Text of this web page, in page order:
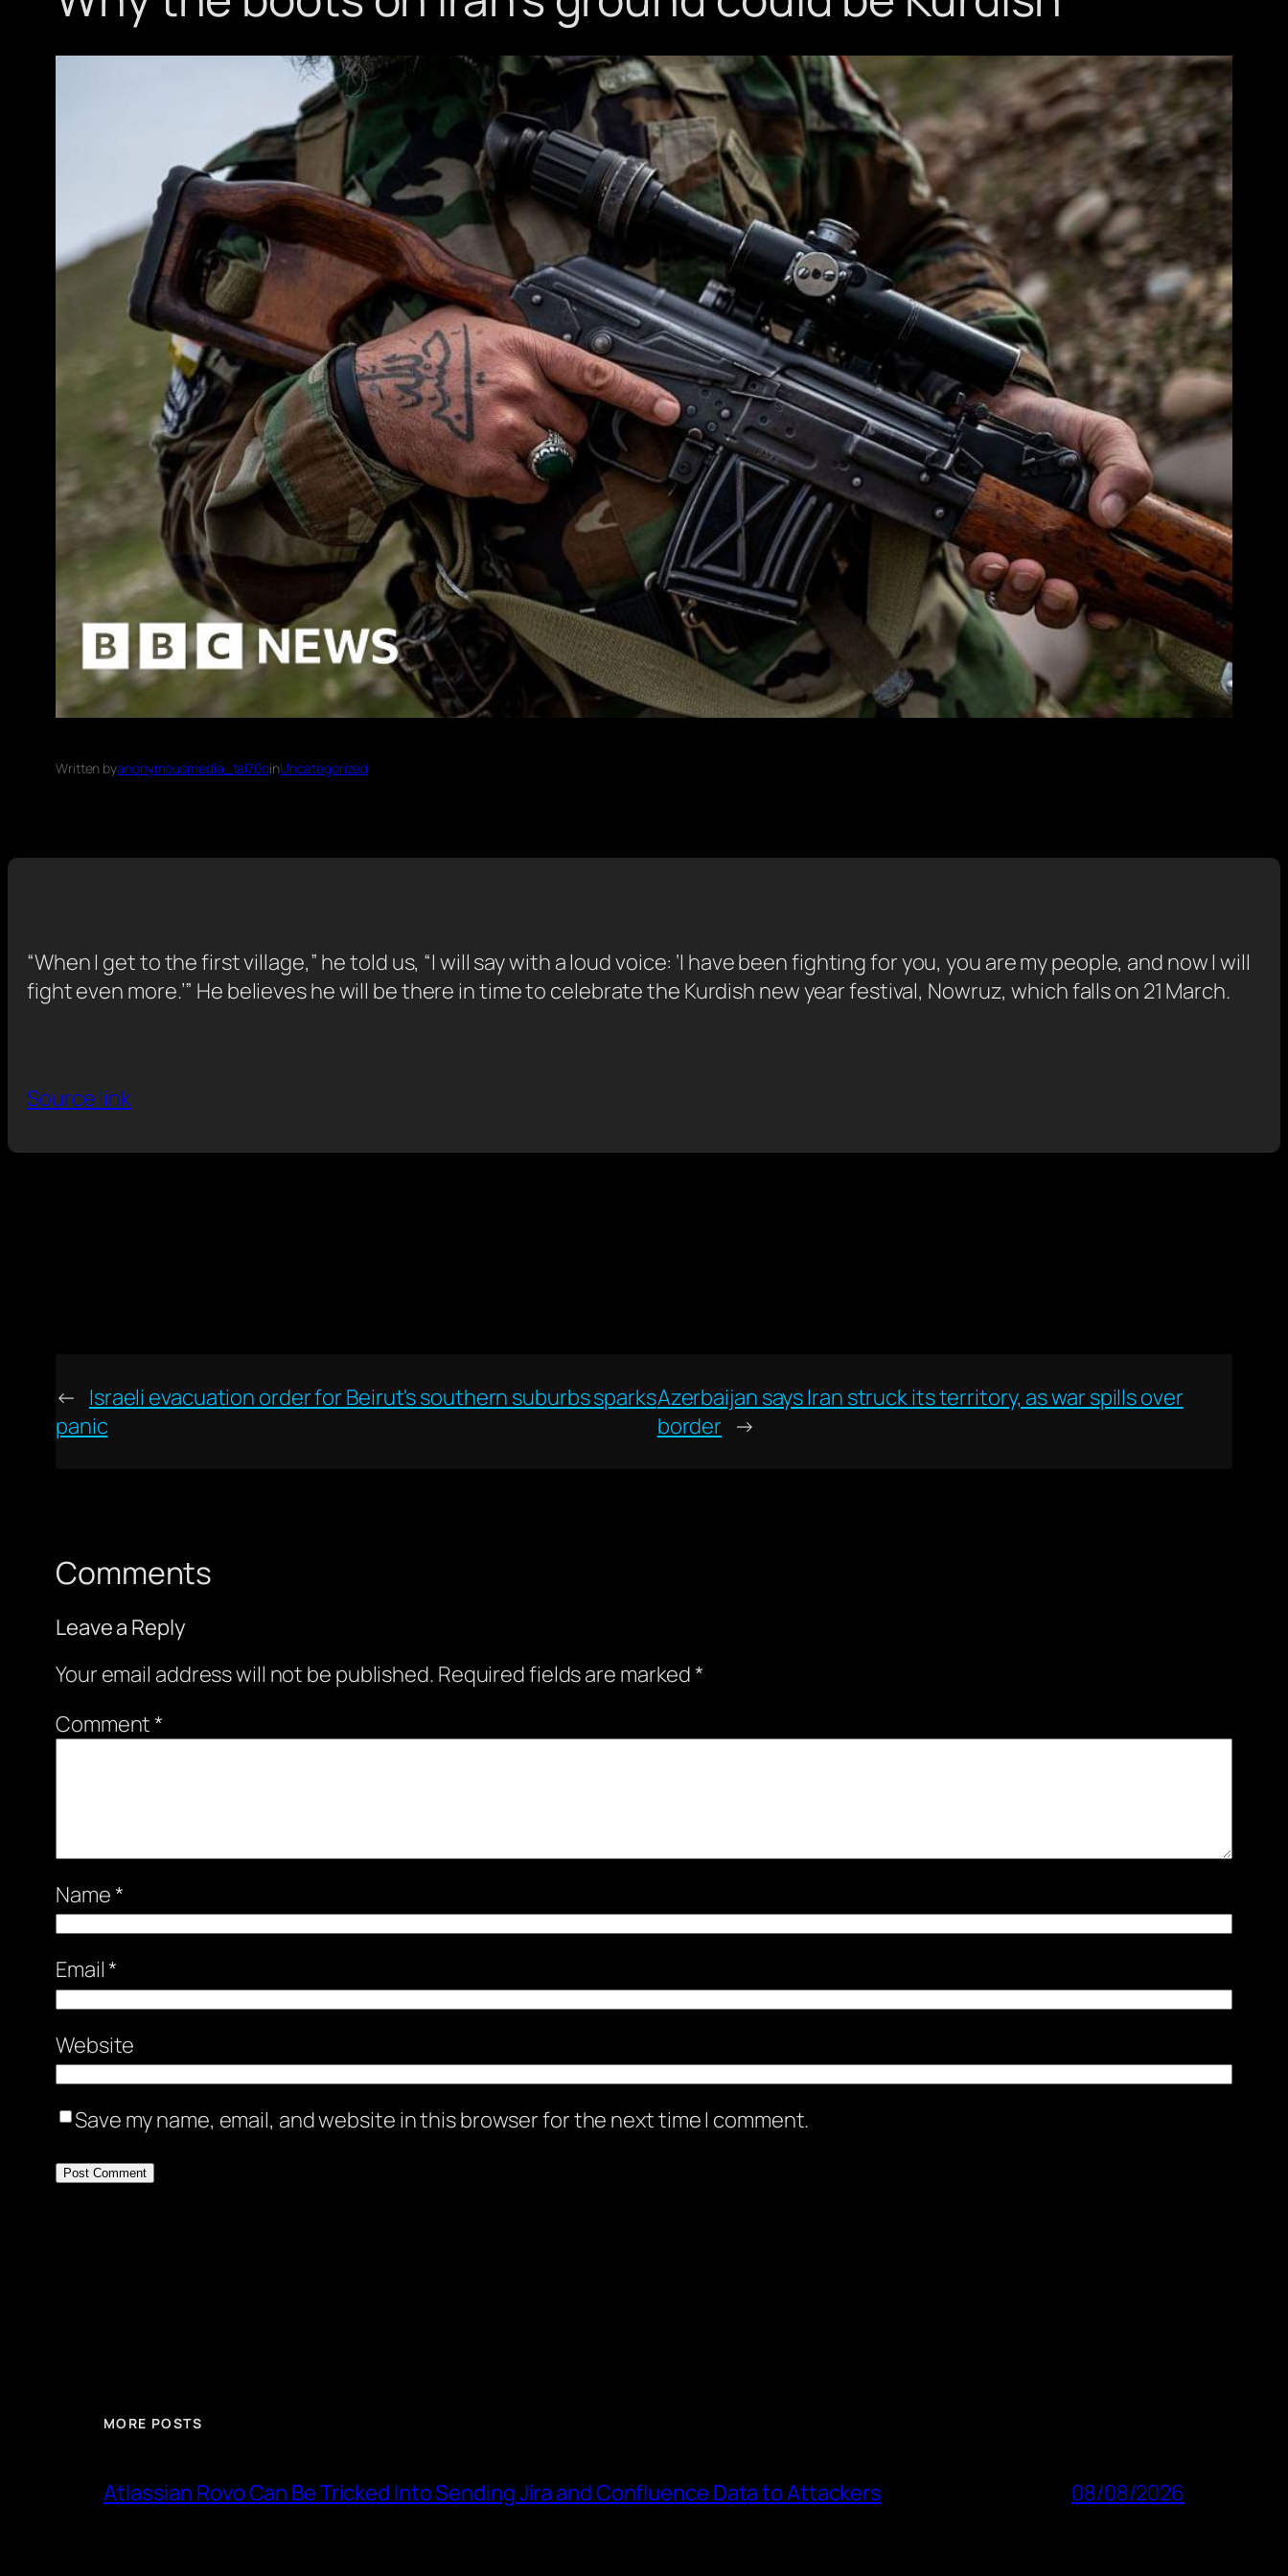
Written byanonymousmedia_tal70oinUncategorized
“When I get to the first village,” he told us, “I will say with a loud voice: ‘I have been fighting for you, you are my people, and now I will
fight even more.’” He believes he will be there in time to celebrate the Kurdish new year festival, Nowruz, which falls on 21 March.
Source link
← Israeli evacuation order for Beirut's southern suburbs sparks
panic
Azerbaijan says Iran struck its territory, as war spills over
border →
Comments
Leave a Reply
Your email address will not be published. Required fields are marked*
Comment*
Name*
Email*
Website
Save my name, email, and website in this browser for the next time I comment.
MORE POSTS
Atlassian Rovo Can Be Tricked Into Sending Jira and Confluence Data to Attackers 08/08/2026